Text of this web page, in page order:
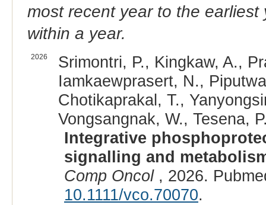
most recent year to the
within a year.
2026
Srimontri, P., Kingkaw, A.,
Iamkaewprasert, N.,
Chotikaprakal, T.,
Vongsangnak, W., Tesena,
Integrative
signalling and
Comp Oncol, 2026.
10.1111/vco.70070.